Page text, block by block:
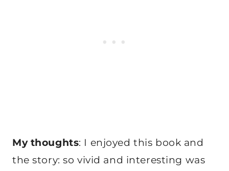
My thoughts: I enjoyed this book and
the story: so vivid and interesting was